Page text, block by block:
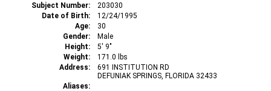
Subject Number
203030
Date of Birth
12/24/1995
Age
30
Gender
Male
Height
5' 9"
Weight
171.0 lbs
Address
691 INSTITUTION RD
DEFUNIAK SPRINGS, FLORIDA 32433
Aliases